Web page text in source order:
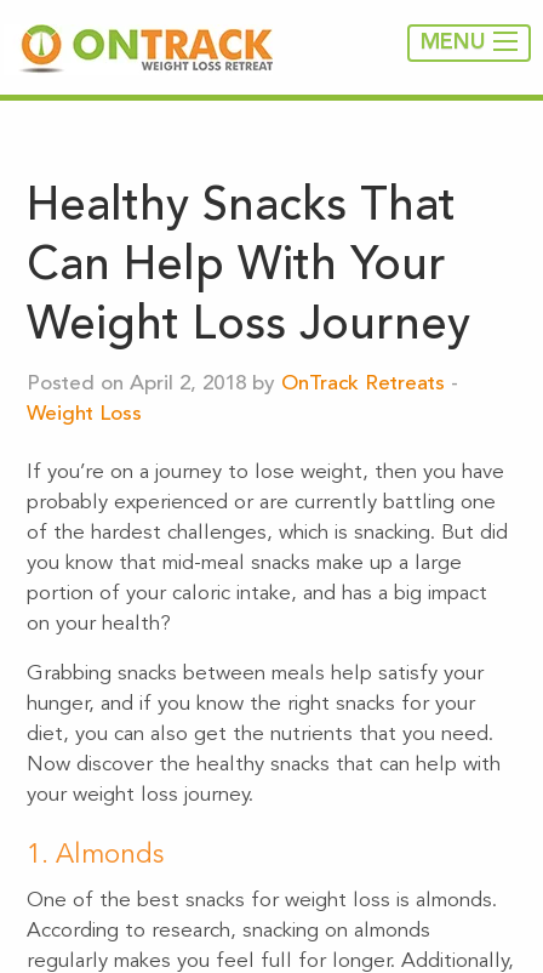
MENU
Healthy Snacks That
Can Help With Your
Weight Loss Journey
Posted on April 2, 2018 by OnTrack Retreats -
Weight Loss
If you’re on a journey to lose weight, then you have
probably experienced or are currently battling one
of the hardest challenges, which is snacking. But did
you know that mid-meal snacks make up a large
portion of your caloric intake, and has a big impact
on your health?
Grabbing snacks between meals help satisfy your
hunger, and if you know the right snacks for your
diet, you can also get the nutrients that you need.
Now discover the healthy snacks that can help with
your weight loss journey.
1. Almonds
One of the best snacks for weight loss is almonds.
According to research, snacking on almonds
regularly makes you feel full for longer. Additionally,